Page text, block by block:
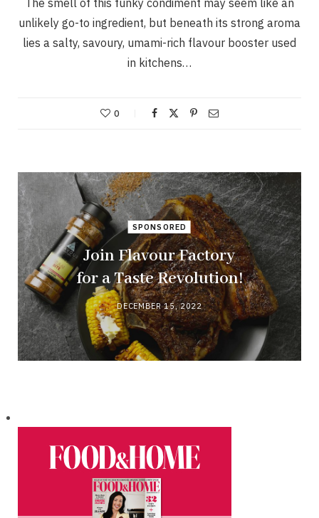
unlikely go-to ingredient, but beneath its strong aroma
lies a salty, savoury, umami-rich flavour booster used
in kitchens…
0
SPONSORED
Join Flavour Factory
for a Taste Revolution!
DECEMBER 15, 2022